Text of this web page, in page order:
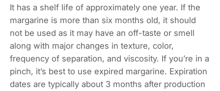
It has a shelf life of approximately one year. If the
margarine is more than six months old, it should
not be used as it may have an off-taste or smell
along with major changes in texture, color,
frequency of separation, and viscosity. If you’re in a
pinch, it’s best to use expired margarine. Expiration
dates are typically about 3 months after production